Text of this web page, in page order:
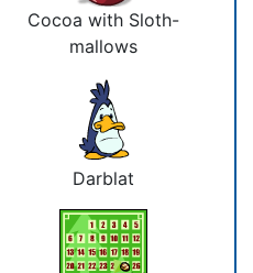
Cocoa with Sloth-
mallows
Darblat